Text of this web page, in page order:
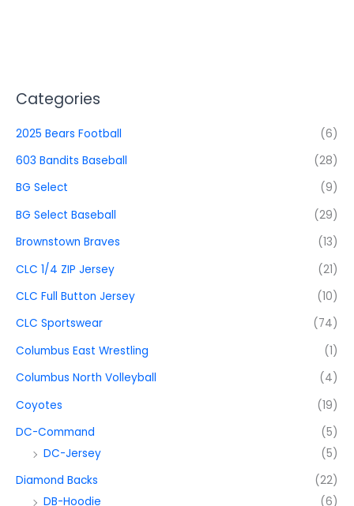
Categories
2025 Bears Football
(6)
603 Bandits Baseball
(28)
BG Select
(9)
BG Select Baseball
(29)
Brownstown Braves
(13)
CLC 1/4 ZIP Jersey
(21)
CLC Full Button Jersey
(10)
CLC Sportswear
(74)
Columbus East Wrestling
(1)
Columbus North Volleyball
(4)
Coyotes
(19)
DC-Command
(5)
DC-Jersey
(5)
Diamond Backs
(22)
DB-Hoodie
(6)